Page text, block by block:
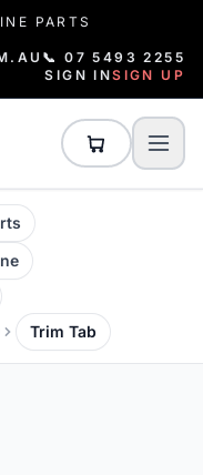
PARTS
📞 07 5493 2255
SIGN INSIGN UP
Trim Tab